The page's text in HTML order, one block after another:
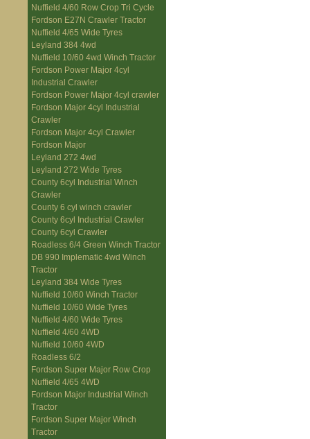
Nuffield 4/60 Row Crop Tri Cycle
Fordson E27N Crawler Tractor
Nuffield 4/65 Wide Tyres
Leyland 384 4wd
Nuffield 10/60 4wd Winch Tractor
Fordson Power Major 4cyl
Industrial Crawler
Fordson Power Major 4cyl crawler
Fordson Major 4cyl Industrial
Crawler
Fordson Major 4cyl Crawler
Fordson Major
Leyland 272 4wd
Leyland 272 Wide Tyres
County 6cyl Industrial Winch
Crawler
County 6 cyl winch crawler
County 6cyl Industrial Crawler
County 6cyl Crawler
Roadless 6/4 Green Winch Tractor
DB 990 Implematic 4wd Winch
Tractor
Leyland 384 Wide Tyres
Nuffield 10/60 Winch Tractor
Nuffield 10/60 Wide Tyres
Nuffield 4/60 Wide Tyres
Nuffield 4/60 4WD
Nuffield 10/60 4WD
Roadless 6/2
Fordson Super Major Row Crop
Nuffield 4/65 4WD
Fordson Major Industrial Winch
Tractor
Fordson Super Major Winch
Tractor